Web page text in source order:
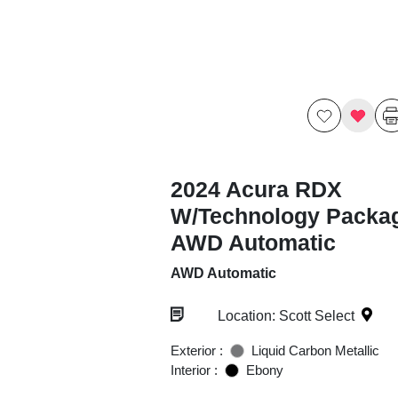
2024 Acura RDX
W/Technology
AWD Automatic
AWD Automatic
Location: Scott Select
Exterior :
Liquid Carbon Metallic
Interior :
Ebony